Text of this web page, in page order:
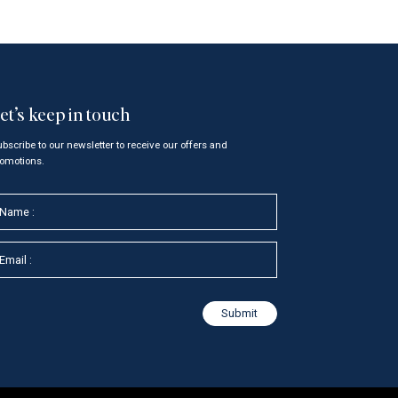
keep in touch
to our newsletter to receive our offers and
m
Submit